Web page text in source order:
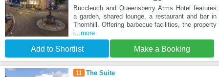
Buccleuch and Queensberry Arms Hotel features
a garden, shared lounge, a restaurant and bar in
Thornhill. Offering barbecue facilities, the property
i ...more
Add to Shortlist Make a Booking
11 The Suite